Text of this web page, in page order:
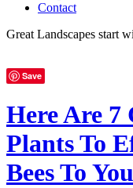
Contact
Great Landscapes start
Save
Here Are 7
Plants To
Bees To